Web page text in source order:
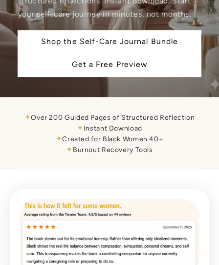
your self-care journey in minutes, not months.
Shop the Self-Care Journal Bundle
Get a Free Preview
✦Over 200 Guided Pages of Structured Reflection
✦Instant Download
✦Created for Black Women 40+
✦Burnout Recovery Tools